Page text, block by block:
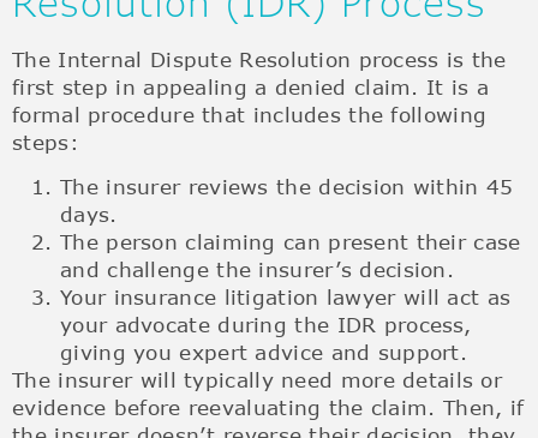
The Internal Dispute Resolution process is the
first step in appealing a denied claim. It is a
formal procedure that includes the following
steps:
The insurer reviews the decision within 45
days.
The person claiming can present their case
and challenge the insurer’s decision.
Your insurance litigation lawyer will act as
your advocate during the IDR process,
giving you expert advice and support.
The insurer will typically need more details or
evidence before reevaluating the claim. Then, if